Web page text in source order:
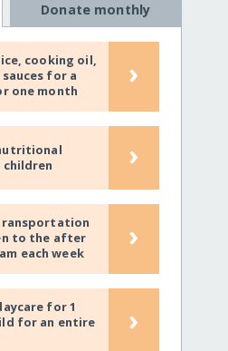
Donate monthly
cooking oil,
for a
one month
›
children
›
to the after
each week
›
for 1
for an entire
›